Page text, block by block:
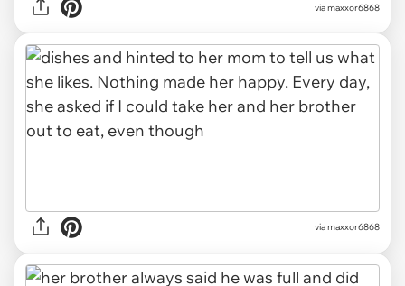
via maxxor6868
via maxxor6868